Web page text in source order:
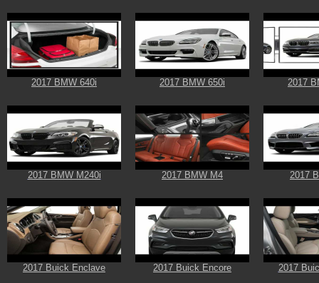
2017 BMW 640i 2017 BMW 650i 2017
2017 BMW M240i 2017 BMW M4 2017
2017 Buick Enclave 2017 Buick Encore 2017